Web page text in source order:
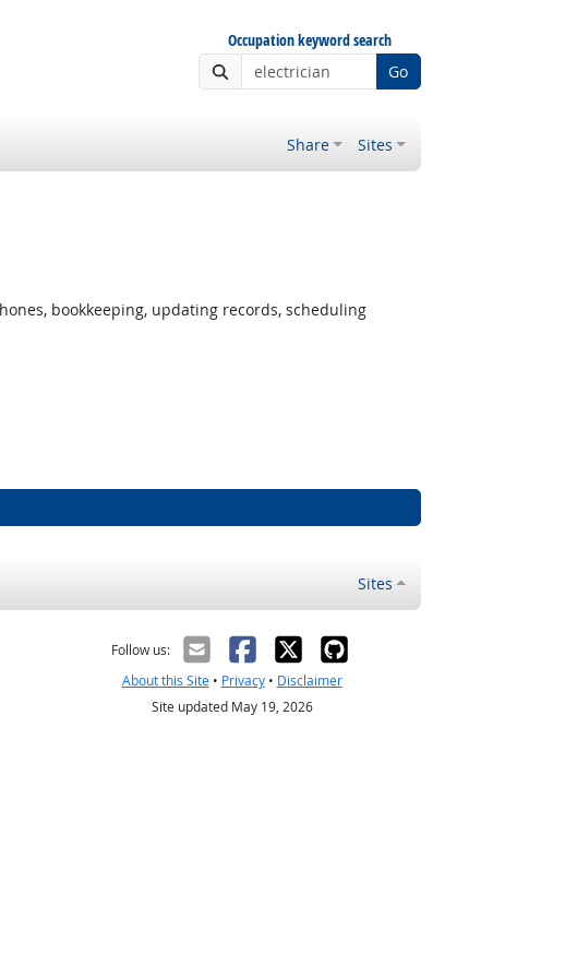
Occupation keyword search
Go
Share Sites
bookkeeping, updating records, scheduling
Outlook
Sites
Follow us:
About this Site• Privacy• Disclaimer
Site updated May 19, 2026